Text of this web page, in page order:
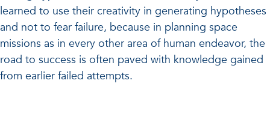
learned to use their creativity in generating hypotheses
and not to fear failure, because in planning space
missions as in every other area of human endeavor, the
road to success is often paved with knowledge gained
from earlier failed attempts.